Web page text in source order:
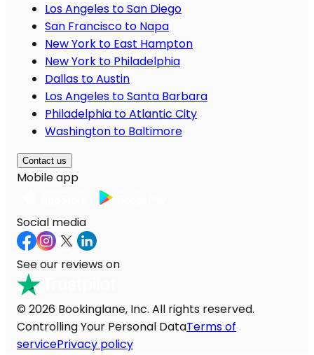
Los Angeles to San Diego
San Francisco to Napa
New York to East Hampton
New York to Philadelphia
Dallas to Austin
Los Angeles to Santa Barbara
Philadelphia to Atlantic City
Washington to Baltimore
Contact us
Mobile app
Social media
See our reviews on
© 2026 Bookinglane, Inc. All rights reserved.
Controlling Your Personal DataTerms of
servicePrivacy policy